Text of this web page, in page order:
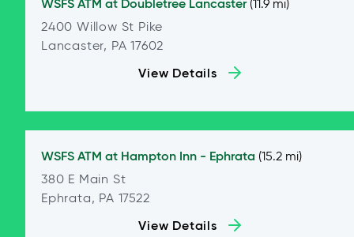
WSFS ATM at Doubletree Lancaster (11.9 mi)
2400 Willow St Pike
Lancaster, PA 17602
View Details
WSFS ATM at Hampton Inn - Ephrata (15.2 mi)
380 E Main St
Ephrata, PA 17522
View Details